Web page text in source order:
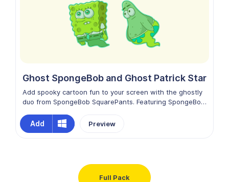
Ghost SpongeBob and Ghost Patrick Star
Add spooky cartoon fun to your screen with the ghostly
duo from SpongeBob SquarePants. Featuring SpongeBob
design blends Halloween vibes with the cheerful spirit of
Bikini Bottom. Change your default mouse cursor to the
Add Preview
Full Pack